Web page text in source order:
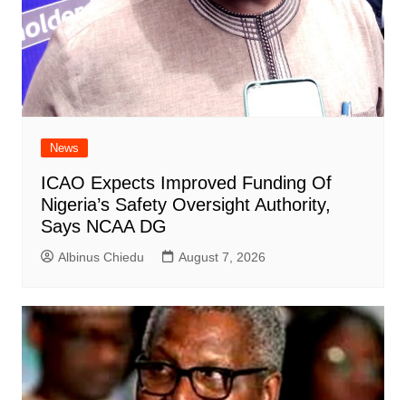
News
ICAO Expects Improved Funding Of
Nigeria’s Safety Oversight Authority,
Says NCAA DG
Albinus Chiedu August 7, 2026